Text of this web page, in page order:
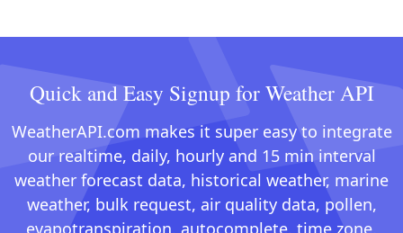
Quick and Easy Signup for Weather API
WeatherAPI.com makes it super easy to integrate
our realtime, daily, hourly and 15 min interval
weather forecast data, historical weather, marine
weather, bulk request, air quality data, pollen,
evapotranspiration, autocomplete, time zone,